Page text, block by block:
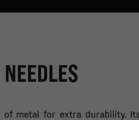
metal for extra durability.